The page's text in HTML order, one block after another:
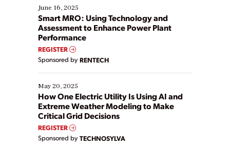
existing solutions. This webinar explores practical
ways […]
June 16, 2025
Smart MRO: Using Technology and
Assessment to Enhance Power Plant
Performance
REGISTER
Sponsored by RENTECH
May 20, 2025
How One Electric Utility Is Using AI and
Extreme Weather Modeling to Make
Critical Grid Decisions
REGISTER
Sponsored by TECHNOSYLVA